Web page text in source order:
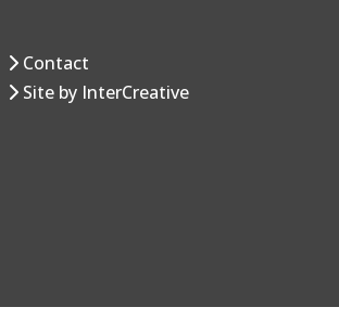
Contact
Site by InterCreative